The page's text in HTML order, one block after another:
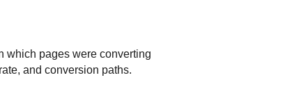
which pages were converting
and conversion paths.